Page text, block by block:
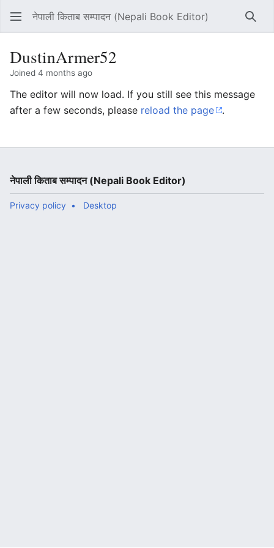
नेपाली किताब सम्पादन (Nepali Book Editor)
DustinArmer52
Joined 4 months ago
The editor will now load. If you still see this message
after a few seconds, please reload the page .
नेपाली किताब सम्पादन (Nepali Book Editor)
Privacy policy Desktop